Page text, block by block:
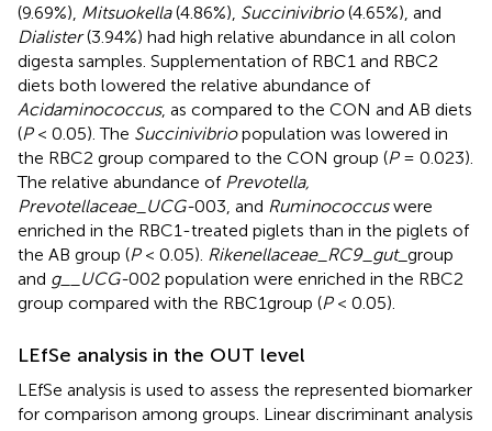
(9.69%), Mitsuokella(4.86%), Succinivibrio(4.65%), and
Dialister(3.94%) had high relative abundance in all colon
digesta samples. Supplementation of RBC1 and RBC2
diets both lowered the relative abundance of
Acidaminococcus, as compared to the CON and AB diets
(P< 0.05). The Succinivibriopopulation was lowered in
the RBC2 group compared to the CON group (P= 0.023).
The relative abundance of Prevotella,
Prevotellaceae_UCG-003, and Ruminococcuswere
enriched in the RBC1-treated piglets than in the piglets of
the AB group (P< 0.05). Rikenellaceae_RC9_gut_group
and g__UCG-002 population were enriched in the RBC2
group compared with the RBC1group (P< 0.05).
LEfSe analysis in the OUT level
LEfSe analysis is used to assess the represented biomarker
for comparison among groups. Linear discriminant analysis